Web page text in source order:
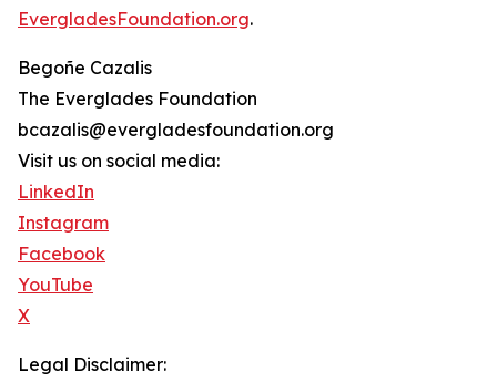
EvergladesFoundation.org.
Begoñe Cazalis
The Everglades Foundation
bcazalis@evergladesfoundation.org
Visit us on social media:
LinkedIn
Instagram
Facebook
YouTube
X
Legal Disclaimer: